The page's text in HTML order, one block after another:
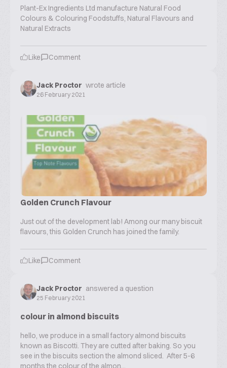
Plant-Ex Ingredients Ltd manufacture Natural Food
Colours & Colouring Foodstuffs, Natural Flavours and
Natural Extracts
Like Comment
Jack Proctor wrote article
26 February 2021
Golden Crunch Flavour
Just out of the development lab! Among our many biscuit
flavours, this Golden Crunch has joined the family.
Like Comment
Jack Proctor answered a question
25 February 2021
colour in almond biscuits
hello, we produce in a small factory almond biscuits
known as Biscotti. They are cutted after baking. So you
see in the biscuits section the almond sliced. After 5-6
months the colour of the almon...